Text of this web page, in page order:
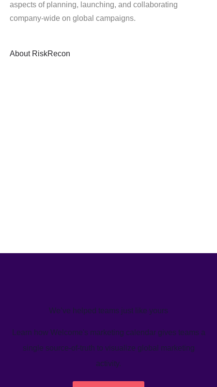
aspects of planning, launching, and collaborating
company-wide on global campaigns.
About RiskRecon
We’ve helped teams just like yours
Learn how Welcome's marketing calendar gives teams a
single source-of-truth to visualize global marketing
activity.